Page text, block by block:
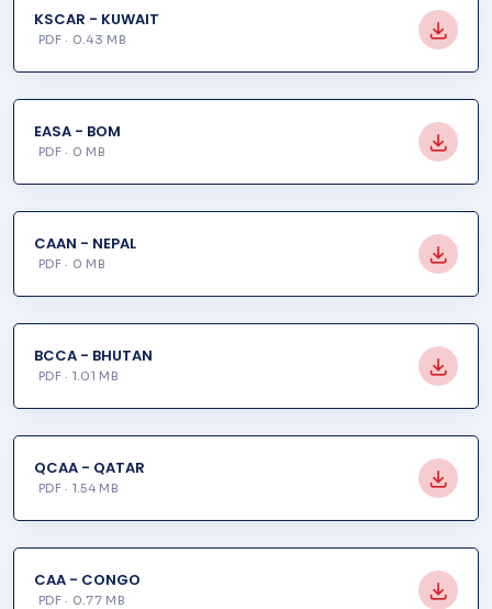
KSCAR - KUWAIT
PDF · 0.43 MB
EASA - BOM
PDF · 0 MB
CAAN - NEPAL
PDF · 0 MB
BCCA - BHUTAN
PDF · 1.01 MB
QCAA - QATAR
PDF · 1.54 MB
CAA - CONGO
PDF · 0.77 MB